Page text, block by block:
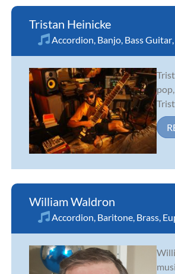
Tristan Heinicke
Accordion, Banjo, Bass Guitar,
William Waldron
Accordion Baritone Brass